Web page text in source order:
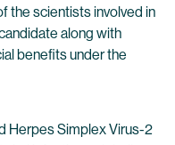
the scientists involved in
along with
benefits under the
Herpes Simplex Virus-2